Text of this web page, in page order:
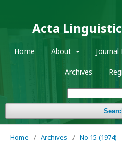
Acta
Home About Journal
Archives
Home / Archives / No 15 (1974)